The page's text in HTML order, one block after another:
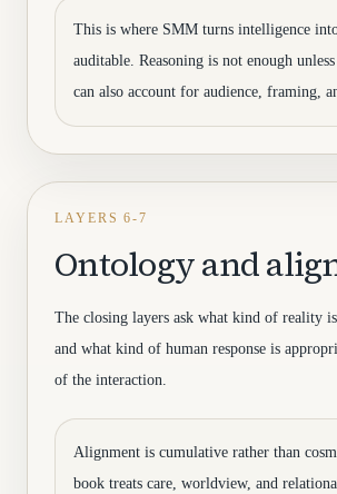
This is where SMM turns intelligence
auditable. Reasoning is not enough
can also account for audience, framing,
LAYERS 6-7
Ontology and
The closing layers ask what kind of reality
and what kind of human response is
of the interaction.
Alignment is cumulative rather than
book treats care, worldview, and